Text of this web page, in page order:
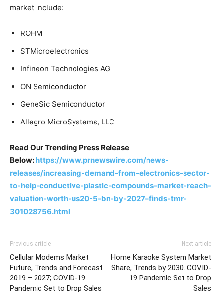
market include:
ROHM
STMicroelectronics
Infineon Technologies AG
ON Semiconductor
GeneSic Semiconductor
Allegro MicroSystems, LLC
Read Our Trending Press Release
Below: https://www.prnewswire.com/news-
releases/increasing-demand-from-electronics-sector-
to-help-conductive-plastic-compounds-market-reach-
valuation-worth-us20-5-bn-by-2027–finds-tmr-
301028756.html
Previous article
Cellular Modems Market
Future, Trends and Forecast
2019 – 2027; COVID-19
Pandemic Set to Drop Sales
Next article
Home Karaoke System Market
Share, Trends by 2030; COVID-
19 Pandemic Set to Drop
Sales